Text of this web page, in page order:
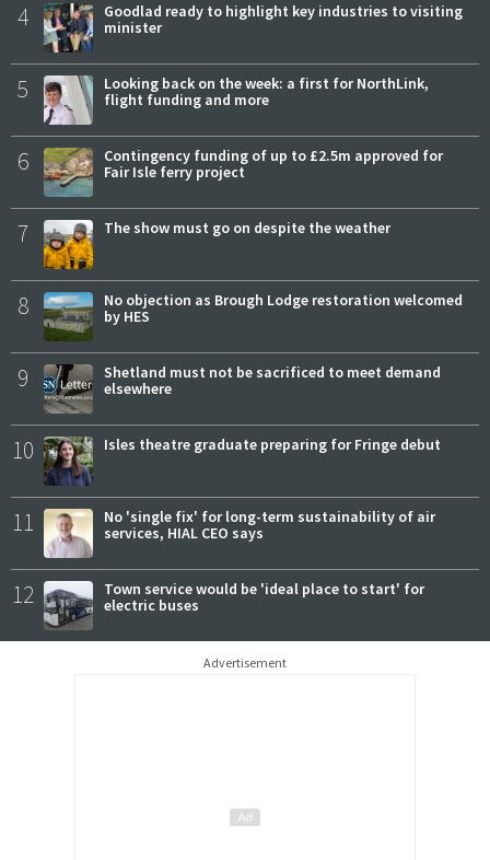
4
Goodlad ready to highlight key industries to visiting
minister
5
Looking back on the week: a first for NorthLink,
flight funding and more
6
Contingency funding of up to £2.5m approved for
Fair Isle ferry project
7 The show must go on despite the weather
8
No objection as Brough Lodge restoration welcomed
by HES
9
Shetland must not be sacrificed to meet demand
elsewhere
10 Isles theatre graduate preparing for Fringe debut
11
No 'single fix' for long-term sustainability of air
services, HIAL CEO says
12
Town service would be 'ideal place to start' for
electric buses
Advertisement